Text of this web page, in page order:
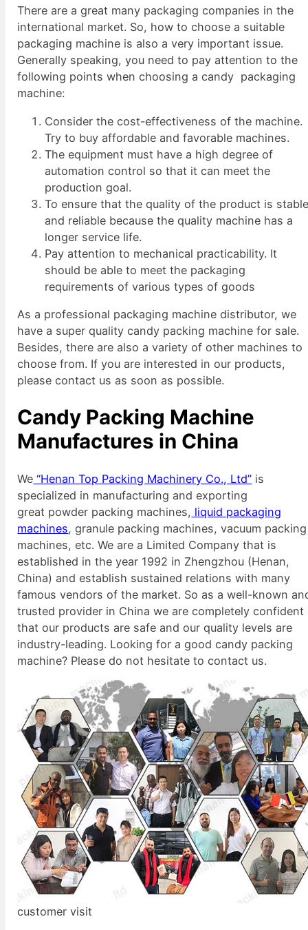
There are a great many packaging companies in the
international market. So, how to choose a suitable
packaging machine is also a very important issue.
Generally speaking, you need to pay attention to the
following points when choosing a candy packaging
machine:
Consider the cost-effectiveness of the machine.
Try to buy affordable and favorable machines.
The equipment must have a high degree of
automation control so that it can meet the
production goal.
To ensure that the quality of the product is
and reliable because the quality machine has a
longer service life.
Pay attention to mechanical practicability. It
should be able to meet the packaging
requirements of various types of goods
As a professional packaging machine distributor, we
have a super quality candy packing machine for sale.
Besides, there are also a variety of other machines to
choose from. If you are interested in our products,
please contact us as soon as possible.
Candy Packing Machine
Manufactures in China
We “Henan Top Packing Machinery Co., Ltd” is
specialized in manufacturing and exporting
great powder packing machines, liquid packaging
machines, granule packing machines, vacuum packing
machines, etc. We are a Limited Company that is
established in the year 1992 in Zhengzhou (Henan,
China) and establish sustained relations with many
famous vendors of the market. So as a well-known
trusted provider in China we are completely confident
that our products are safe and our quality levels are
industry-leading. Looking for a good candy packing
machine? Please do not hesitate to contact us.
customer visit